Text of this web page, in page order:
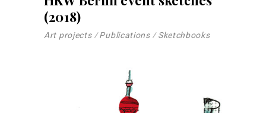
(2018)
Art projects Publications Sketchbooks